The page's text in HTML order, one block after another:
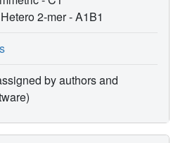
2-mer -A1B1
by authors and